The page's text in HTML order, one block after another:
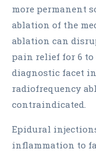
more permanent
ablation of the
ablation can
pain relief for 6
diagnostic facet
radiofrequency
contraindicated.
Epidural
inflammation to